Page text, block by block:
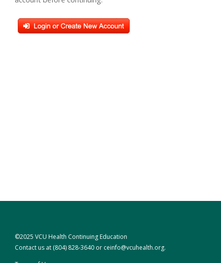
©2025 VCU Health Continuing Education
Contact us at (804) 828-3640 or ceinfo@vcuhealth.org.